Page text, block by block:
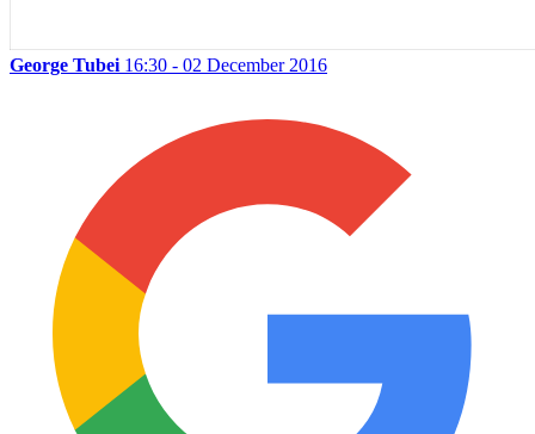
George Tubei 16:30 - 02 December 2016